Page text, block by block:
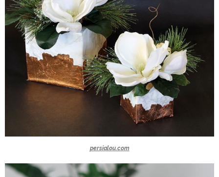
persialou.com